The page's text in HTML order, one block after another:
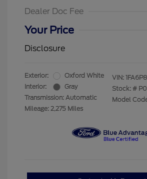
Dealer Doc Fee
Your Price
Disclosure
Exterior:
Oxford White
Interior:
Gray
Transmission: Automatic
Mileage: 2,275 Miles
VIN:
Stock: #
Model